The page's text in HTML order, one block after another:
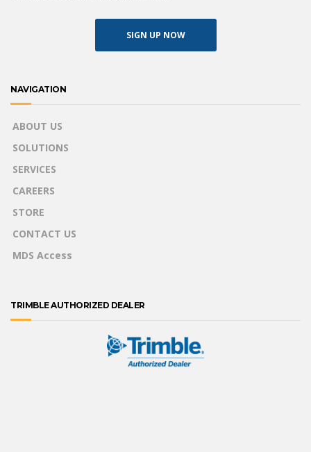
SIGN UP NOW
NAVIGATION
ABOUT US
SOLUTIONS
SERVICES
CAREERS
STORE
CONTACT US
MDS Access
TRIMBLE AUTHORIZED DEALER